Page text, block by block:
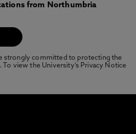
from Northumbria
strongly committed to protecting the
To view the University’s Privacy Notice